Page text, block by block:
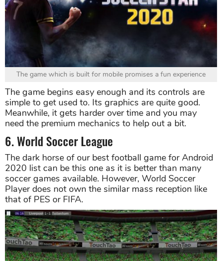
The game which is built for mobile promises a fun experience
The game begins easy enough and its controls are
simple to get used to. Its graphics are quite good.
Meanwhile, it gets harder over time and you may
need the premium mechanics to help out a bit.
6. World Soccer League
The dark horse of our best football game for Android
2020 list can be this one as it is better than many
soccer games available. However, World Soccer
Player does not own the similar mass reception like
that of PES or FIFA.